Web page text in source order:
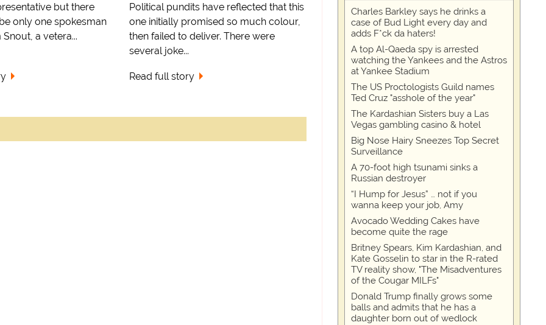
but there
only one spokesman
a vetera...
Political pundits have reflected that this
one initially promised so much colour,
then failed to deliver. There were
several joke...
Read full story
Charles Barkley says he drinks a
case of Bud Light every day and
adds F*ck da haters!
A top Al-Qaeda spy is arrested
watching the Yankees and the Astros
at Yankee Stadium
The US Proctologists Guild names
Ted Cruz "asshole of the year"
The Kardashian Sisters buy a Las
Vegas gambling casino & hotel
Big Nose Hairy Sneezes Top Secret
Surveillance
A 70-foot high tsunami sinks a
Russian destroyer
“I Hump for Jesus” … not if you
wanna keep your job, Amy
Avocado Wedding Cakes have
become quite the rage
Britney Spears, Kim Kardashian, and
Kate Gosselin to star in the R-rated
TV reality show, "The Misadventures
of the Cougar MILFs"
Donald Trump finally grows some
balls and admits that he has a
daughter born out of wedlock